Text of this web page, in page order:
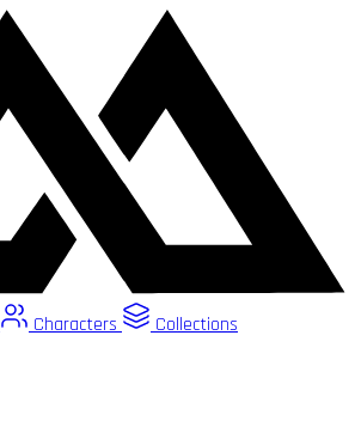
Characters Collections